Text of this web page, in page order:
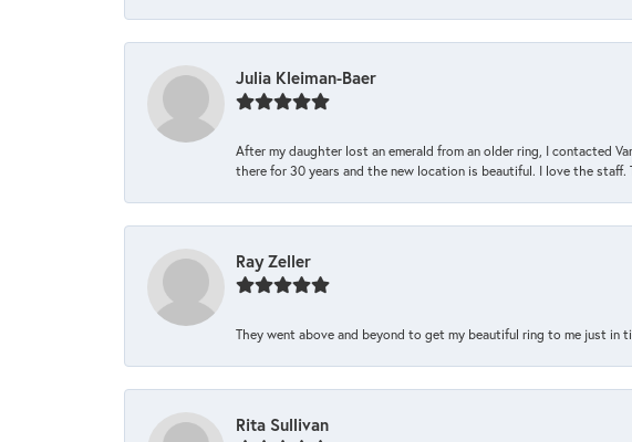
Julia Kleiman-Baer
After my daughter lost an emerald from an older ring, I contacted
there for 30 years and the new location is beautiful. I love the staff.
Ray Zeller
They went above and beyond to get my beautiful ring to me just in
Rita Sullivan